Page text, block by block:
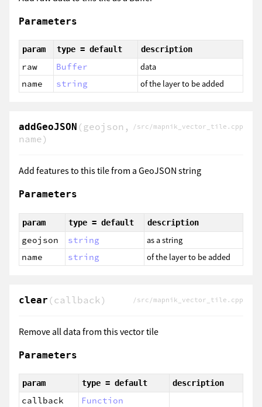
Parameters
param type = default description
raw Buffer
data
name
string of the layer to be added
/src/mapnik_vector_tile.cpp
addGeoJSON (geojson,
name)
Add features to this tile from a GeoJSON string
Parameters
param type = default description
geojson string
as a string
name
string of the layer to be added
/src/mapnik_vector_tile.cpp
clear (callback)
Remove all data from this vector tile
Parameters
param type = default description
callback Function